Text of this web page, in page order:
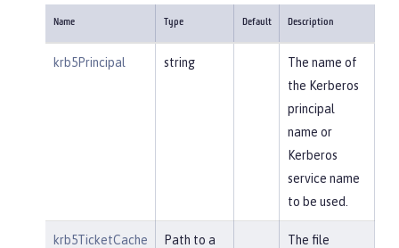
Name Type Default Description
krb5Principal string
The name of
the Kerberos
principal
name or
Kerberos
service name
to be used.
krb5TicketCache
Path to a
The file